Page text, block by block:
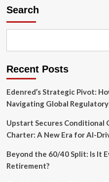
Search
Recent Posts
Edenred’s Strategic Pivot:
Navigating Global
Upstart Secures Conditional
Charter: A New Era for AI-
Beyond the 60/40 Split: Is It
Retirement?